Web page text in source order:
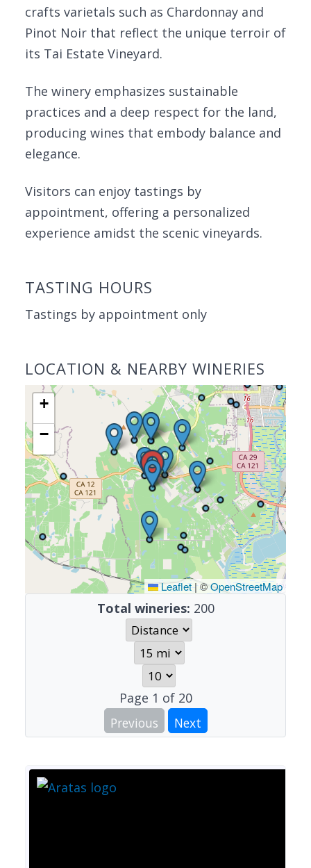
crafts varietals such as Chardonnay and
Pinot Noir that reflect the unique terroir of
its Tai Estate Vineyard.
The winery emphasizes sustainable
practices and a deep respect for the land,
producing wines that embody balance and
elegance.
Visitors can enjoy tastings by
appointment, offering a personalized
experience amidst the scenic vineyards.
TASTING HOURS
Tastings by appointment only
LOCATION & NEARBY WINERIES
+
−
Leaflet|©OpenStreetMap
Total wineries: 200
Page 1 of 20
Previous
Next